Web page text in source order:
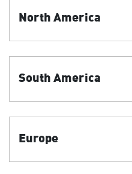
North America
South America
Europe